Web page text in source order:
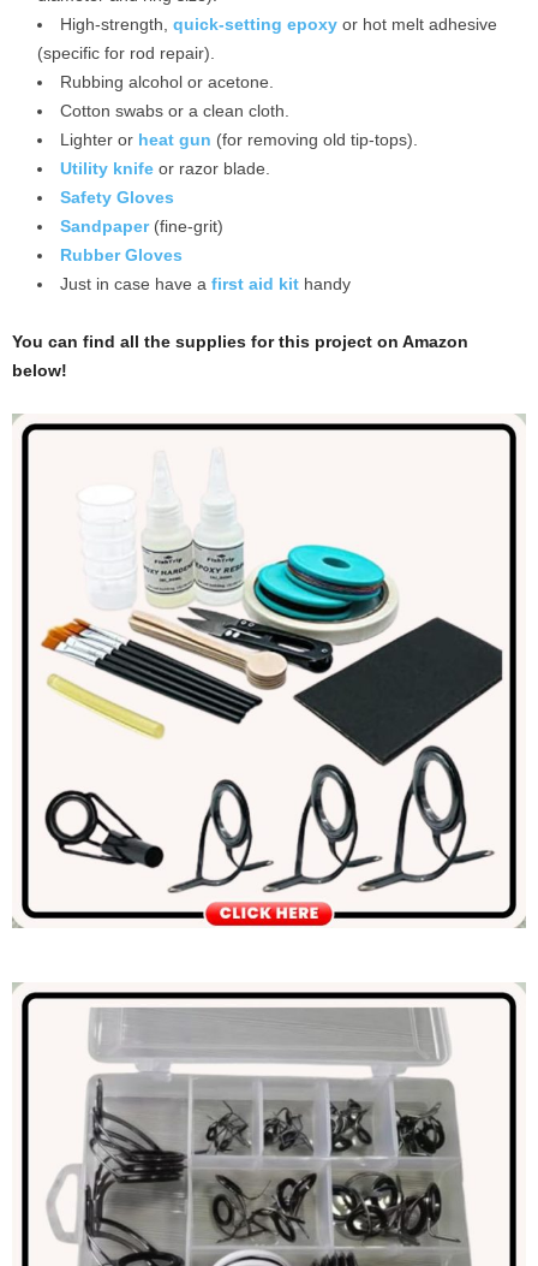
High-strength, quick-setting epoxy or hot melt adhesive
(specific for rod repair).
Rubbing alcohol or acetone.
Cotton swabs or a clean cloth.
Lighter or heat gun (for removing old tip-tops).
Utility knife or razor blade.
Safety Gloves
Sandpaper(fine-grit)
Rubber Gloves
Just in case have a first aid kit handy
You can find all the supplies for this project on Amazon
below!